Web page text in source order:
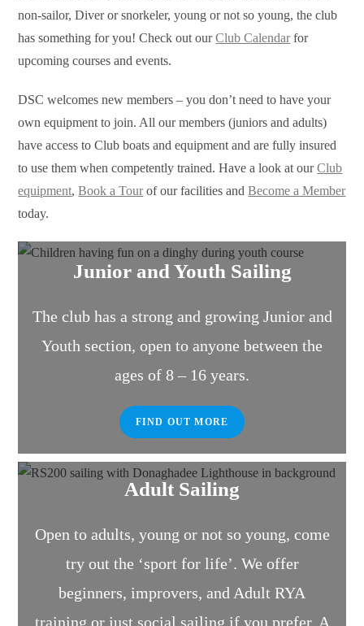
non-sailor, Diver or snorkeler, young or not so young, the club
has something for you! Check out ourClub Calendarfor
upcoming courses and events.
DSC welcomes new members – you don’t need to have your
own equipment to join. All our members (juniors and adults)
have access to Clubboats and equipment and are fully insured
to use them when competently trained. Have a look at ourClub
equipment,Book a Tourof our facilities andBecome a Member
today.
Junior and Youth Sailing
The club has a strong and growing Junior and
Youth section, open to anyone between the
ages of 8 – 16 years.
FIND OUT MORE
Adult Sailing
Open to adults, young or not so young, come
try out the ‘sport for life’. We offer
beginners, improvers, and Adult RYA
training or just social sailing if you prefer. A